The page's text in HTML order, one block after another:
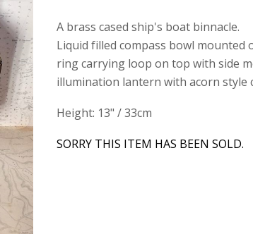
A brass cased ship's boat binnacle.
Liquid filled compass bowl mounted
ring carrying loop on top with side
illumination lantern with acorn style
Height: 13" / 33cm
SORRY THIS ITEM HAS BEEN SOLD.